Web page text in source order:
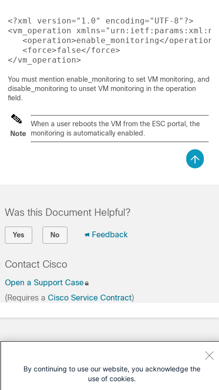
<?xml version="1.0" encoding="UTF-8"?>
<vm_operation
   <operation>enable_monitoring</operation>
   <force>false</force>
You must mention enable_monitoring to set VM monitoring, and
disable_monitoring to unset VM monitoring in the operation
field.
Note
When a user reboots the VM from the ESC portal, the
monitoring is automatically enabled.
Was this Document Helpful?
Yes No Feedback
Contact Cisco
Open a Support Case
(Requires a Cisco Service Contract)
By continuing to use our website, you acknowledge the
use of cookies.